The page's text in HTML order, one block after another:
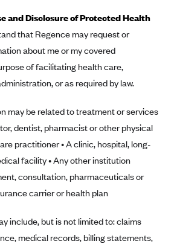
Total Care (SC)
(TN)
HealthPlan (TX)
Care (WA)
and Disclosure of Protected Health
that Regence may request or
about me or my covered
of facilitating health care,
or as required by law.
may be related to treatment or services
dentist, pharmacist or other physical
practitioner • A clinic, hospital, long-
facility • Any other institution
consultation, pharmaceuticals or
carrier or health plan
include, but is not limited to: claims
medical records, billing statements,